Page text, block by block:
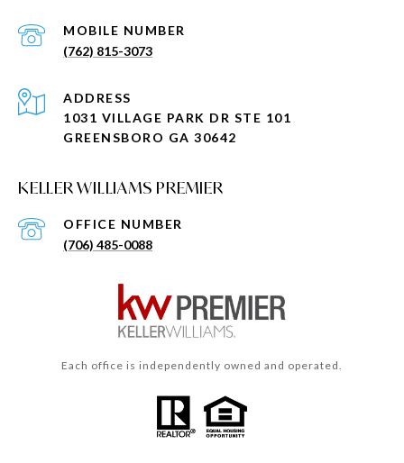
(762) 815-3073
KELLER WILLIAMS PREMIER
(706) 485-0088
ADDRESS
1031 VILLAGE PARK DR STE 101
GREENSBORO GA 30642
Each office is independently owned and operated.